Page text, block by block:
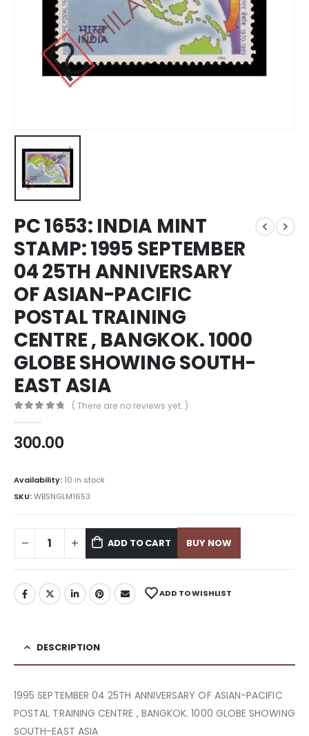
PC 1653: INDIA MINT
STAMP: 1995 SEPTEMBER
04 25TH ANNIVERSARY
OF ASIAN-PACIFIC
POSTAL TRAINING
CENTRE , BANGKOK. 1000
GLOBE SHOWING SOUTH-
EAST ASIA
( There are no reviews yet. )
300.00
Availability: 10 in stock
SKU:WBSNGLM1653
ADD TO CART BUY NOW
ADD TO WISHLIST
DESCRIPTION
1995 SEPTEMBER 04 25TH ANNIVERSARY OF ASIAN-PACIFIC
POSTAL TRAINING CENTRE , BANGKOK. 1000 GLOBE SHOWING
SOUTH-EAST ASIA